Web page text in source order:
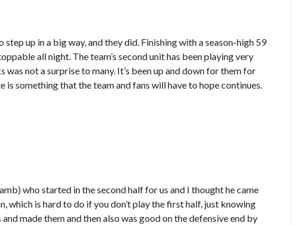
up in a big way, and they did. Finishing with a season-high 59
all night. The team’s second unit has been playing very
not a surprise to many. It’s been up and down for them for
is something that the team and fans will have to hope continues.
who started in the second half for us and I thought he came
which is hard to do if you don’t play the first half, just knowing
made them and then also was good on the defensive end by